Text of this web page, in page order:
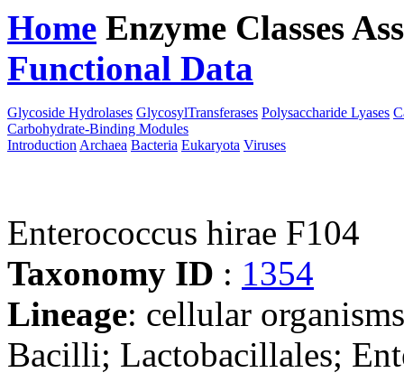
Home Enzyme Classes
Functional Data
Glycoside Hydrolases GlycosylTransferases Polysaccharide Lyases
Carbohydrate-Binding Modules
Introduction Archaea Bacteria Eukaryota Viruses
Enterococcus hirae F104
Taxonomy ID : 1354
Lineage: cellular
Bacilli; Lactobacillales;